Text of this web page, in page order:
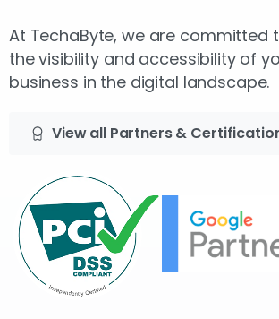
At TechaByte, we are committed
the visibility and accessibility of
business in the digital landscape.
View all Partners &